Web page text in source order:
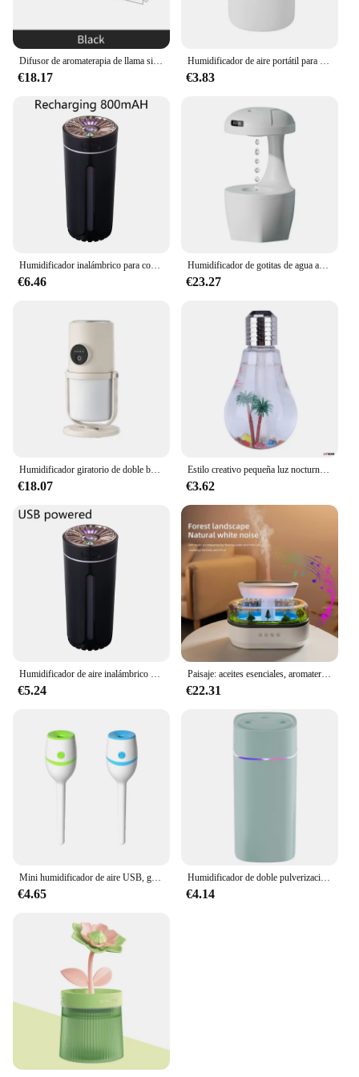
€18.17 €3.83
€6.46
Humidificador de gotitas de agua antigravedad, humidificador de aire creativo, fabricante de niebla fría con pantalla LED, modo de Luz de Protección para el hogar
€23.27
€18.07
Estilo creativo pequeña luz nocturna micro paisaje emisor de humo USB silencioso pequeño colorido bombilla humidificador
€3.62
€5.24
Paisaje: aceites esenciales, aromaterapia, difusores, gotas de lluvia, humidificador de aire, ultrasonido, niebla fría, con luz nocturna de bosque
€22.31
Mini humidificador de aire USB, generador de niebla suave, Nano, para el hogar, 2 piezas, CJ-619
€4.65
Humidificador de doble pulverización para dormitorio, purificador de aire silencioso con volumen de niebla, aromaterapia, reposición de muebles, 600ml
€4.14